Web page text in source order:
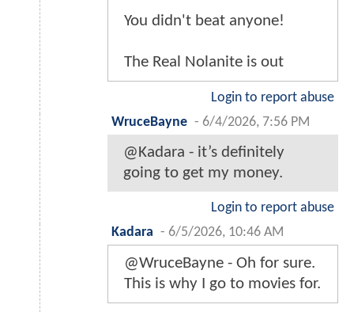
You didn't beat anyone!
The Real Nolanite is out
Login to report abuse
WruceBayne - 6/4/2026, 7:56 PM
@Kadara - it’s definitely
going to get my money.
Login to report abuse
Kadara - 6/5/2026, 10:46 AM
@WruceBayne - Oh for sure.
This is why I go to movies for.